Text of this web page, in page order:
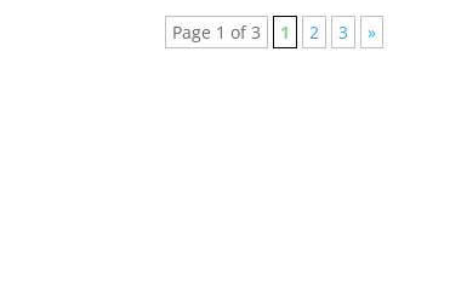
Page 1 of 3 1 2 3 »